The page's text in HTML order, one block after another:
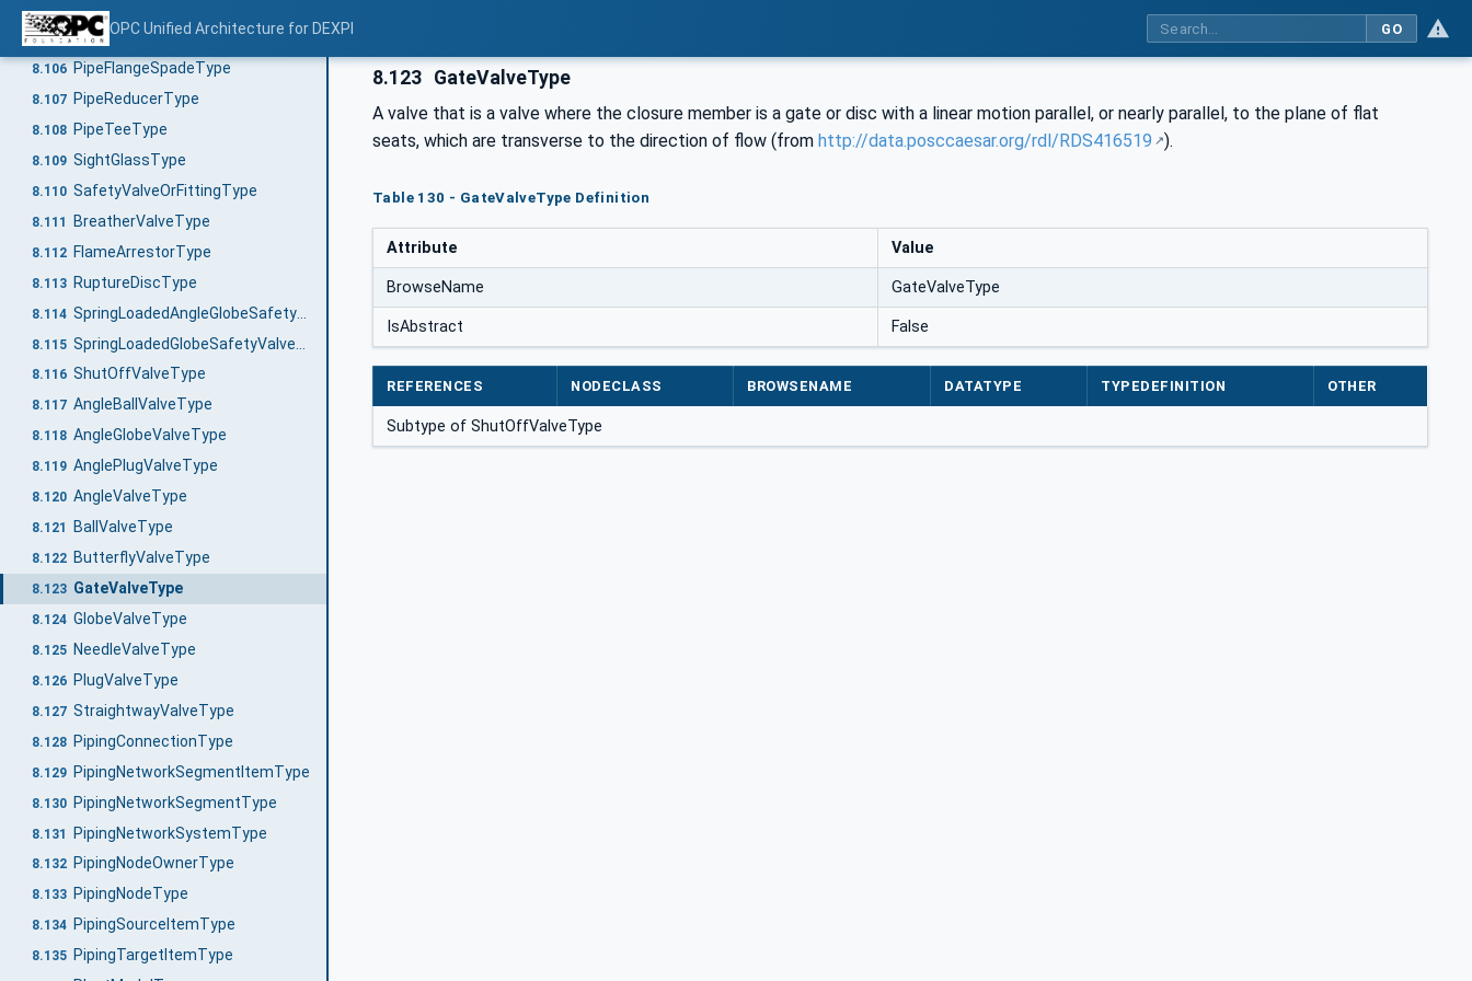
OPC Unified Architecture for DEXPI GO
8.104 PipeCouplingType
8.105 PipeFlangeSpacerType
8.106 PipeFlangeSpadeType
8.107 PipeReducerType
8.108 PipeTeeType
8.109 SightGlassType
8.110 SafetyValveOrFittingType
8.111 BreatherValveType
8.112 FlameArrestorType
8.113 RuptureDiscType
8.114 SpringLoadedAngleGlobeSafetyValveType
8.115
8.116 ShutOffValveType
8.117 AngleBallValveType
8.118 AngleGlobeValveType
8.119 AnglePlugValveType
8.120 AngleValveType
8.121 BallValveType
8.122 ButterflyValveType
8.123 GateValveType
8.124 GlobeValveType
8.125 NeedleValveType
8.126 PlugValveType
8.127 StraightwayValveType
8.128 PipingConnectionType
8.129 PipingNetworkSegmentItemType
8.130 PipingNetworkSegmentType
8.131 PipingNetworkSystemType
8.132 PipingNodeOwnerType
8.133 PipingNodeType
8.134 PipingSourceItemType
8.135 PipingTargetItemType
8.123 GateValveType
A valve that is a valve where the closure member is a gate or disc with a linear motion parallel, or nearly parallel, to the plane of flat
seats, which are transverse to the direction of flow (from http://data.posccaesar.org/rdl/RDS416519 ).
Table 130 - GateValveType Definition
Attribute Value
BrowseName GateValveType
IsAbstract False
REFERENCES NODECLASS BROWSENAME DATATYPE TYPEDEFINITION OTHER
Subtype of ShutOffValveType